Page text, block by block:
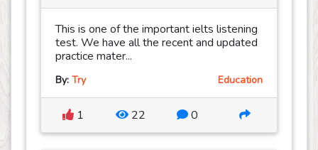
This is one of the important ielts listening
test. We have all the recent and updated
practice mater...
By: Try Education
1 22 0